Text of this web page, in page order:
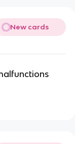
New cards